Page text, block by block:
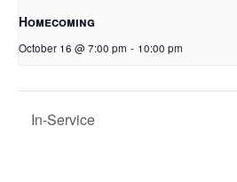
Homecoming
October 16 @ 7:00 pm - 10:00 pm
In-Service